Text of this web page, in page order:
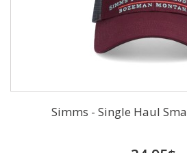
Simms - Single Haul